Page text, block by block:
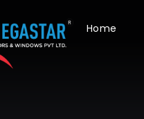
Home